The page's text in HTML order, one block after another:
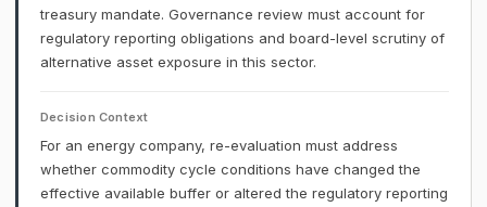
treasury mandate. Governance review must account for
regulatory reporting obligations and board-level scrutiny of
alternative asset exposure in this sector.
Decision Context
For an energy company, re-evaluation must address
whether commodity cycle conditions have changed the
effective available buffer or altered the regulatory reporting